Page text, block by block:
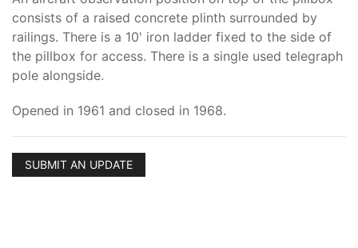
consists of a raised concrete plinth surrounded by
railings. There is a 10' iron ladder fixed to the side of
the pillbox for access. There is a single used telegraph
pole alongside.
Opened in 1961 and closed in 1968.
SUBMIT AN UPDATE